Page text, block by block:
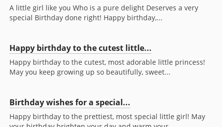
A little girl like you Who is a pure delight Deserves a very
special Birthday done right! Happy birthday,...
Happy birthday to the cutest little...
Happy birthday to the cutest, most adorable little princess!
May you keep growing up so beautifully, sweet...
Birthday wishes for a special...
Happy birthday to the prettiest, most special little girl! May